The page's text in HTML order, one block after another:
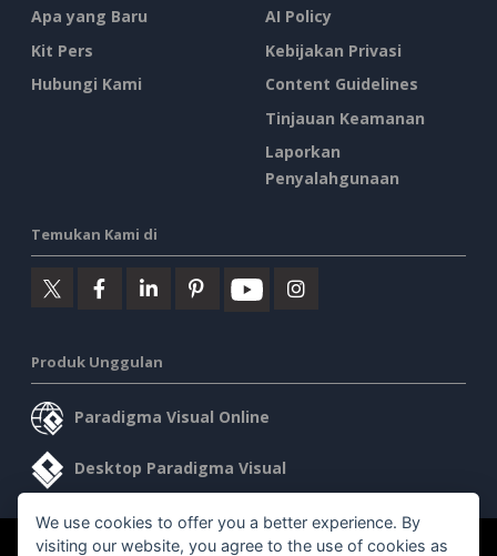
Apa yang Baru
Kit Pers
Hubungi Kami
AI Policy
Kebijakan Privasi
Content Guidelines
Tinjauan Keamanan
Laporkan
Penyalahgunaan
Temukan Kami di
Produk Unggulan
Paradigma Visual Online
Desktop Paradigma Visual
We use cookies to offer you a better experience. By
visiting our website, you agree to the use of cookies as